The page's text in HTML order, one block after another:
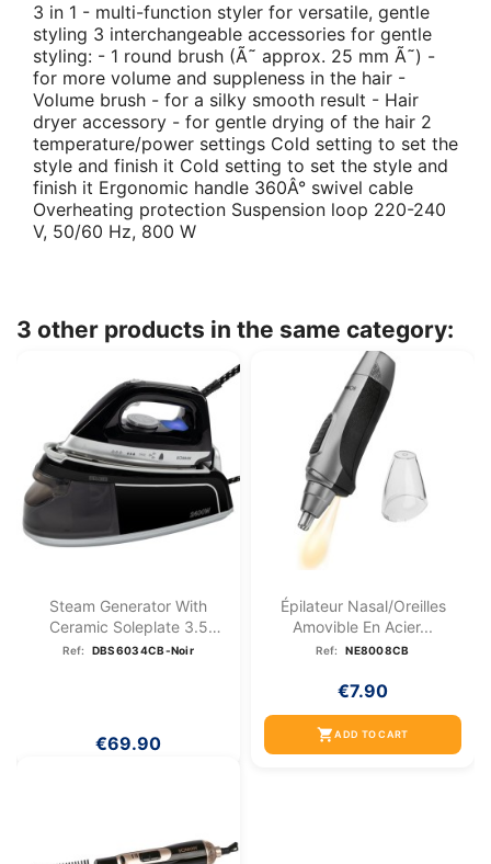
3 in 1 - multi-function styler for versatile, gentle
styling 3 interchangeable accessories for gentle
styling: - 1 round brush (Ã˜ approx. 25 mm Ã˜) -
for more volume and suppleness in the hair -
Volume brush - for a silky smooth result - Hair
dryer accessory - for gentle drying of the hair 2
temperature/power settings Cold setting to set the
style and finish it Cold setting to set the style and
finish it Ergonomic handle 360Â° swivel cable
Overheating protection Suspension loop 220-240
V, 50/60 Hz, 800 W
3 other products in the same category:
Steam Generator With
Ceramic Soleplate 3.5
Bar...
Ref: DBS6034CB-Noir
€69.90
Épilateur Nasal/oreilles
Amovible En Acier...
Ref: NE8008CB
€7.90
shopping_cartADD TO CART